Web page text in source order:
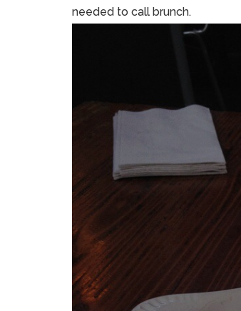
needed to call brunch.